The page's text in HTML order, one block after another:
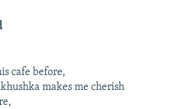
cafe before,
makes me cherish